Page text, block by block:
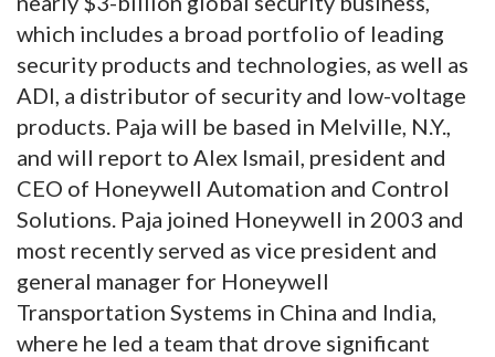
which includes a broad portfolio of leading
security products and technologies, as well as
ADI, a distributor of security and low-voltage
products. Paja will be based in Melville, N.Y.,
and will report to Alex Ismail, president and
CEO of Honeywell Automation and Control
Solutions. Paja joined Honeywell in 2003 and
most recently served as vice president and
general manager for Honeywell
Transportation Systems in China and India,
where he led a team that drove significant